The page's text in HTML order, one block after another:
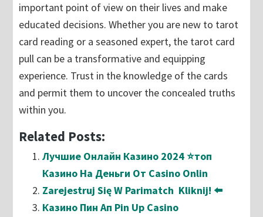
important point of view on their lives and make
educated decisions. Whether you are new to tarot
card reading or a seasoned expert, the tarot card
pull can be a transformative and equipping
experience. Trust in the knowledge of the cards
and permit them to uncover the concealed truths
within you.
Related Posts:
Лучшие Онлайн Казино 2024 ⭐топ
Казино На Деньги От Casino Onlin
Zarejestruj Się W Parimatch ️ Kliknij! ⬅️
Казино Пин Ап Pin Up Casino